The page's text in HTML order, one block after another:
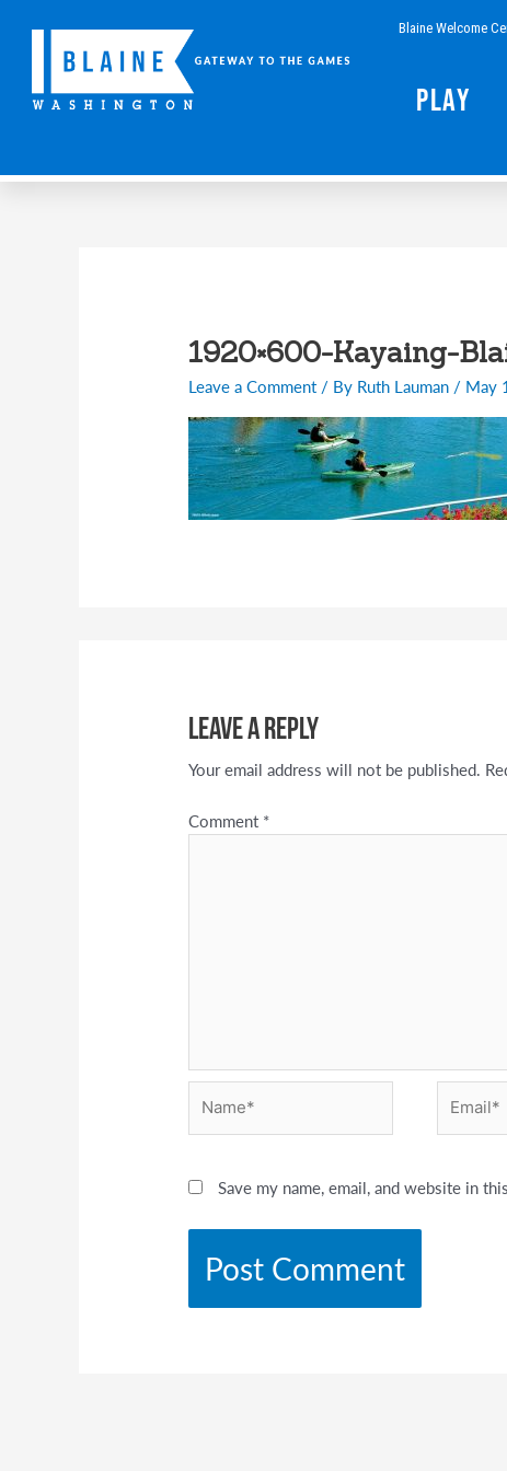
Blaine Welcome
Play
1920×600-Kayaing-
Leave a Comment / By Ruth Lauman / May
Leave a Reply
Your email address will not be published.
Comment *
Save my name, email, and website in